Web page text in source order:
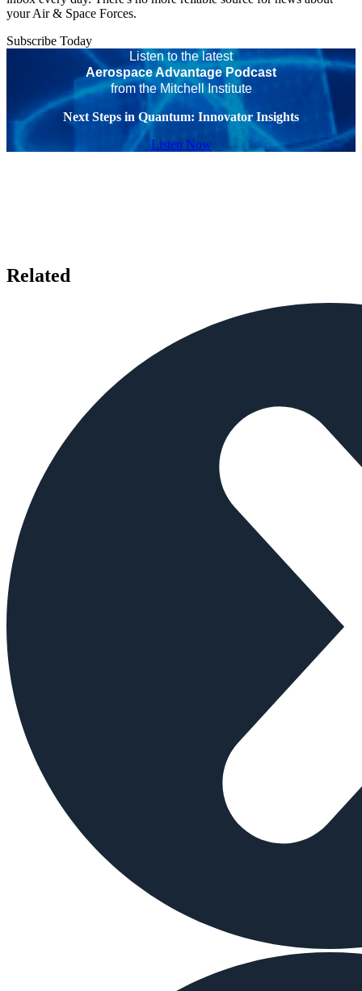
your Air & Space Forces.
Subscribe Today
Listen to the latest
Aerospace Advantage Podcast
from the Mitchell Institute
Next Steps in Quantum: Innovator Insights
Listen Now
Related